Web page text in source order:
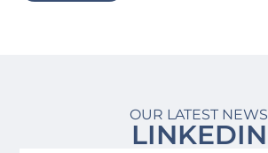
OUR LATEST NEWS
LINKEDIN